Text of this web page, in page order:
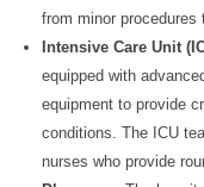
from minor procedures
Intensive Care Unit
equipped with
equipment to provide
conditions. The ICU
nurses who provide